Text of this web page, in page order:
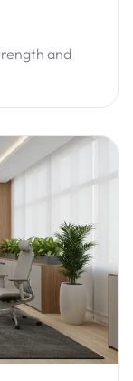
and